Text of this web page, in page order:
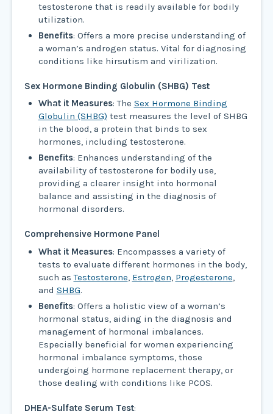
testosterone that is readily available for bodily
utilization.
Benefits: Offers a more precise understanding of
a woman’s androgen status. Vital for diagnosing
conditions like hirsutism and virilization.
Sex Hormone Binding Globulin (SHBG) Test
What it Measures: The Sex Hormone Binding
Globulin (SHBG) test measures the level of SHBG
in the blood, a protein that binds to sex
hormones, including testosterone.
Benefits: Enhances understanding of the
availability of testosterone for bodily use,
providing a clearer insight into hormonal
balance and assisting in the diagnosis of
hormonal disorders.
Comprehensive Hormone Panel
What it Measures: Encompasses a variety of
tests to evaluate different hormones in the body,
such asTestosterone Estrogen Progesterone
and SHBG.
Benefits: Offers a holistic view of a woman’s
hormonal status, aiding in the diagnosis and
management of hormonal imbalances.
Especially beneficial for women experiencing
hormonal imbalance symptoms, those
undergoing hormone replacement therapy, or
those dealing with conditions like PCOS.
DHEA-Sulfate Serum Test: